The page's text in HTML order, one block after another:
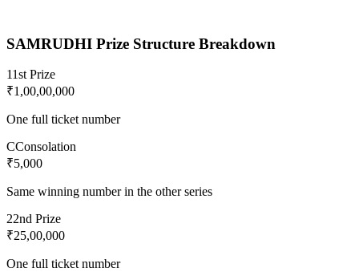
SAMRUDHI Prize Structure Breakdown
11st Prize
₹1,00,00,000
One full ticket number
CConsolation
₹5,000
Same winning number in the other series
22nd Prize
₹25,00,000
One full ticket number